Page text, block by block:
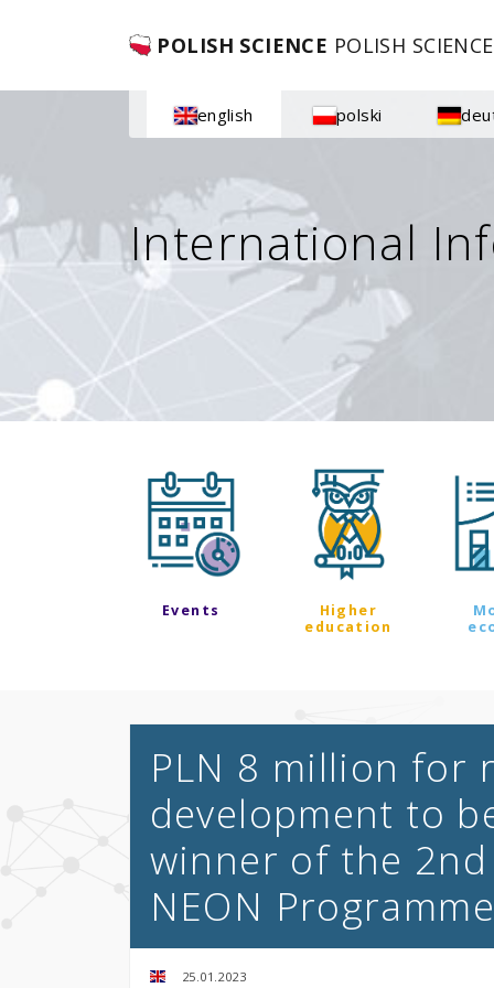
POLISH SCIENCE POLISH SCIENCE
english polski
International
Events
Higher
education
PLN 8 million for
development to
winner of the
NEON
25.01.2023